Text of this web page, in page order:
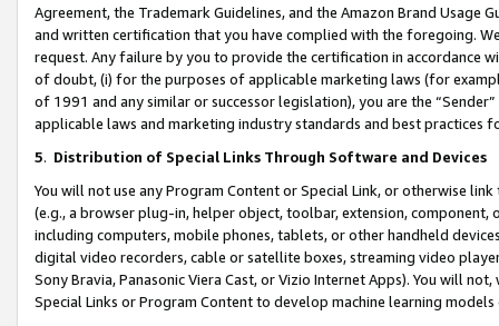
Agreement, the Trademark Guidelines, and the Amazon Brand
and written certification that you have complied with the foregoing.
request. Any failure by you to provide the certification in accordance
of doubt, (i) for the purposes of applicable marketing laws (for
of 1991 and any similar or successor legislation), you are the
applicable laws and marketing industry standards and best practices
5. Distribution of Special Links Through Software and Devices
You will not use any Program Content or Special Link, or otherwise
(e.g., a browser plug-in, helper object, toolbar, extension,
including computers, mobile phones, tablets, or other handheld
digital video recorders, cable or satellite boxes, streaming video
Sony Bravia, Panasonic Viera Cast, or Vizio Internet Apps). You will
Special Links or Program Content to develop machine learning